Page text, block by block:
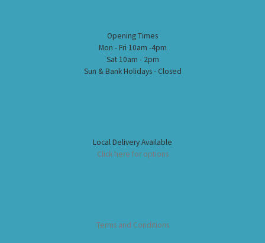
Opening Times
Mon - Fri 10am -4pm
Sat 10am - 2pm
Sun & Bank Holidays - Closed
Local Delivery Available
Click here for options
Terms and Conditions